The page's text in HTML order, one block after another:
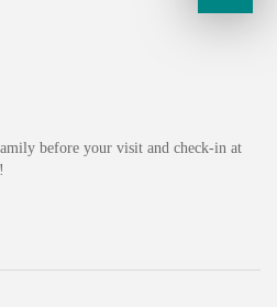
before your visit and check-in at